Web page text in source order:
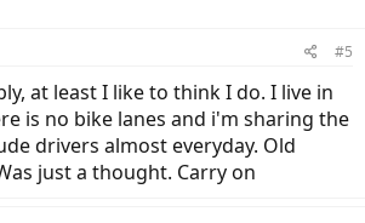
#5
at least I like to think I do. I live in
is no bike lanes and i'm sharing the
drivers almost everyday. Old
just a thought. Carry on